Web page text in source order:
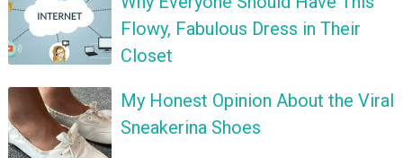
Flowy, Fabulous Dress in Their
Closet
My Honest Opinion About the Viral
Sneakerina Shoes